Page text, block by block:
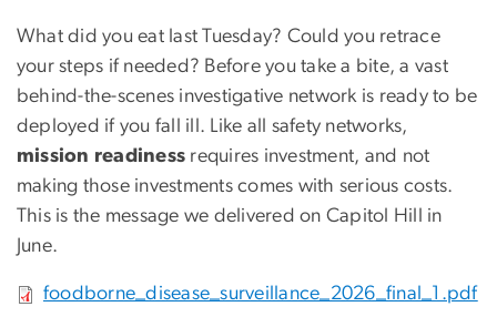
What did you eat last Tuesday? Could you retrace
your steps if needed? Before you take a bite, a vast
behind-the-scenes investigative network is ready to be
deployed if you fall ill. Like all safety networks,
mission readiness requires investment, and not
making those investments comes with serious costs.
This is the message we delivered on Capitol Hill in
June.
Filefoodborne_disease_surveillance_2026_final_1.pdf